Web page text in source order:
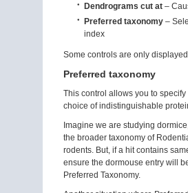
Dendrograms cut at –
Preferred taxonomy –
index
Some controls are only
Preferred taxonomy
This control allows you to
choice of indistinguishable
Imagine we are studying
the broader taxonomy of
rodents. But, if a hit contains
ensure the dormouse entry will
Preferred Taxonomy.